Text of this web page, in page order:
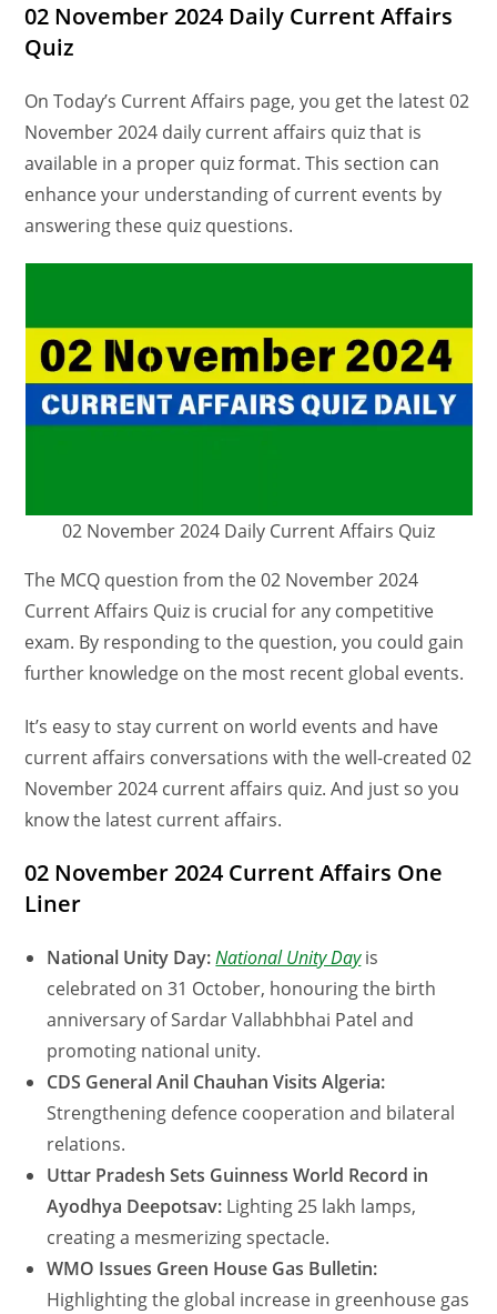
02 November 2024 Daily Current Affairs
Quiz
On Today’s Current Affairs page, you get the latest 02
November 2024 daily current affairs quiz that is
available in a proper quiz format. This section can
enhance your understanding of current events by
answering these quiz questions.
02 November 2024 Daily Current Affairs Quiz
The MCQ question from the 02 November 2024
Current Affairs Quiz is crucial for any competitive
exam. By responding to the question, you could gain
further knowledge on the most recent global events.
It’s easy to stay current on world events and have
current affairs conversations with the well-created 02
November 2024 current affairs quiz. And just so you
know the latest current affairs.
02 November 2024 Current Affairs One
Liner
National Unity Day: National Unity Dayis
celebrated on 31 October, honouring the birth
anniversary of Sardar Vallabhbhai Patel and
promoting national unity.
CDS General Anil Chauhan Visits Algeria:
Strengthening defence cooperation and bilateral
relations.
Uttar Pradesh Sets Guinness World Record in
Ayodhya Deepotsav: Lighting 25 lakh lamps,
creating a mesmerizing spectacle.
WMO Issues Green House Gas Bulletin:
Highlighting the global increase in greenhouse gas